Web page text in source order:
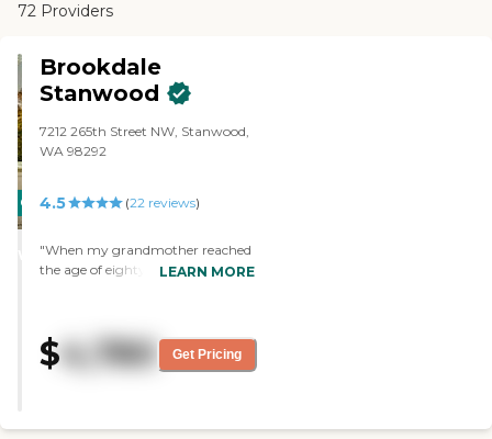
72 Providers
CARING
WINNER
Brookdale
Stanwood
7212 265th Street NW, Stanwood,
WA 98292
4.5 (22reviews)
"When my grandmother reached
the age of eighty-three she
monitoring from a nurse, which
left her unable to live alone. She
moved into Merrill Gardens for
accommodating. All of the
LEARN MORE
$4,780 Get Pricing